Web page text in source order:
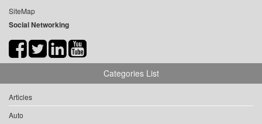
SiteMap
Social Networking
Categories List
Articles
Auto